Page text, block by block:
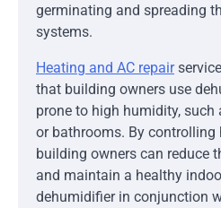
germinating and spreading
systems.
Heating and AC repair
that building owners use
prone to high humidity, such
or bathrooms. By controlling
building owners can reduce
and maintain a healthy
dehumidifier in conjunction